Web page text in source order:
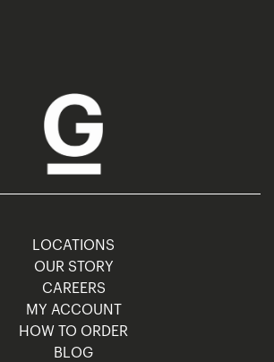
LOCATIONS
OUR STORY
CAREERS
MY ACCOUNT
HOW TO ORDER
BLOG